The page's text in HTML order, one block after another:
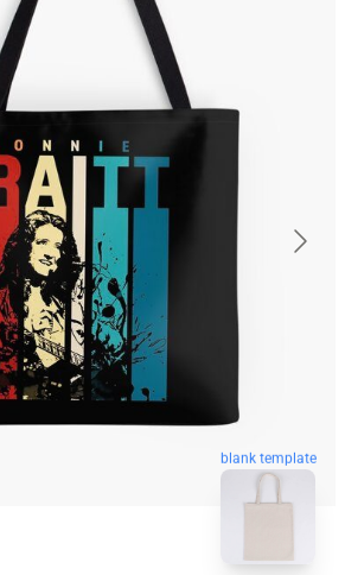
blank template